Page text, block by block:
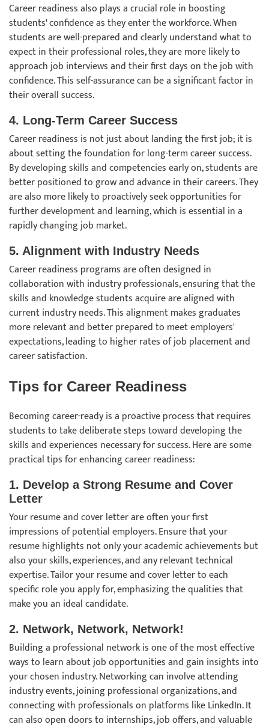
Career readiness also plays a crucial role in boosting
students' confidence as they enter the workforce. When
students are well-prepared and clearly understand what to
expect in their professional roles, they are more likely to
approach job interviews and their first days on the job with
confidence. This self-assurance can be a significant factor in
their overall success.
4. Long-Term Career Success
Career readiness is not just about landing the first job; it is
about setting the foundation for long-term career success.
By developing skills and competencies early on, students are
better positioned to grow and advance in their careers. They
are also more likely to proactively seek opportunities for
further development and learning, which is essential in a
rapidly changing job market.
5. Alignment with Industry Needs
Career readiness programs are often designed in
collaboration with industry professionals, ensuring that the
skills and knowledge students acquire are aligned with
current industry needs. This alignment makes graduates
more relevant and better prepared to meet employers'
expectations, leading to higher rates of job placement and
career satisfaction.
Tips for Career Readiness
Becoming career-ready is a proactive process that requires
students to take deliberate steps toward developing the
skills and experiences necessary for success. Here are some
practical tips for enhancing career readiness:
1. Develop a Strong Resume and Cover
Letter
Your resume and cover letter are often your first
impressions of potential employers. Ensure that your
resume highlights not only your academic achievements but
also your skills, experiences, and any relevant technical
expertise. Tailor your resume and cover letter to each
specific role you apply for, emphasizing the qualities that
make you an ideal candidate.
2. Network, Network, Network!
Building a professional network is one of the most effective
ways to learn about job opportunities and gain insights into
your chosen industry. Networking can involve attending
industry events, joining professional organizations, and
connecting with professionals on platforms like LinkedIn. It
can also open doors to internships, job offers, and valuable